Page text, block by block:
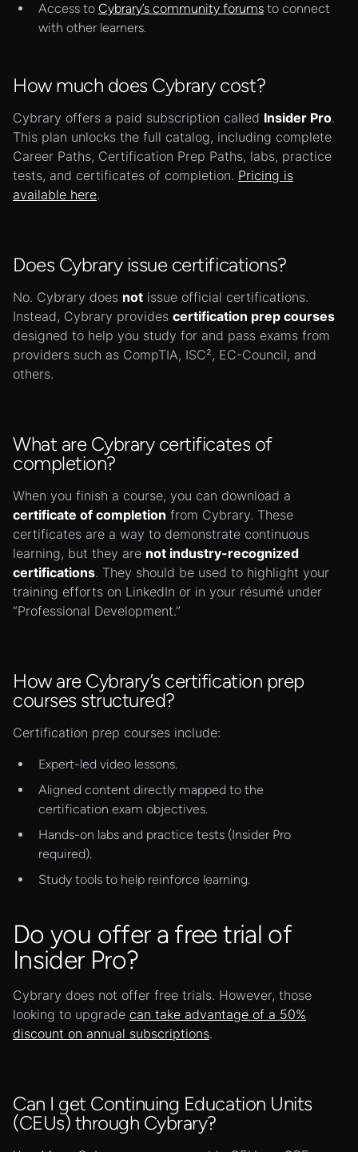
Access to Cybrary’s community forums to connect
with other learners.
How much does Cybrary cost?
Cybrary offers a paid subscription called Insider Pro.
This plan unlocks the full catalog, including complete
Career Paths, Certification Prep Paths, labs, practice
tests, and certificates of completion. Pricing is
available here.
Does Cybrary issue certifications?
No. Cybrary does not issue official certifications.
Instead, Cybrary provides certification prep courses
designed to help you study for and pass exams from
providers such as CompTIA, ISC², EC-Council, and
others.
What are Cybrary certificates of
completion?
When you finish a course, you can download a
certificate of completion from Cybrary. These
certificates are a way to demonstrate continuous
learning, but they are not industry-recognized
certifications. They should be used to highlight your
training efforts on LinkedIn or in your résumé under
“Professional Development.”
How are Cybrary’s certification prep
courses structured?
Certification prep courses include:
Expert-led video lessons.
Aligned content directly mapped to the
certification exam objectives.
Hands-on labs and practice tests (Insider Pro
required).
Study tools to help reinforce learning.
Do you offer a free trial of
Insider Pro?
Cybrary does not offer free trials. However, those
looking to upgrade can take advantage of a 50%
discount on annual subscriptions.
Can I get Continuing Education Units
(CEUs) through Cybrary?